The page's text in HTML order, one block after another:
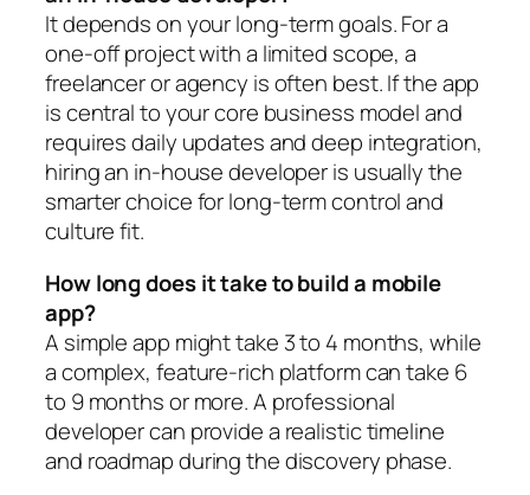
It depends on your long-term goals. For a
one-off project with a limited scope, a
freelancer or agency is often best. If the app
is central to your core business model and
requires daily updates and deep integration,
hiring an in-house developer is usually the
smarter choice for long-term control and
culture fit.
How long does it take to build a mobile
app?
A simple app might take 3 to 4 months, while
a complex, feature-rich platform can take 6
to 9 months or more. A professional
developer can provide a realistic timeline
and roadmap during the discovery phase.